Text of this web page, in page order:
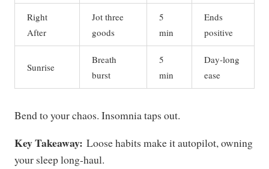
Right
After
Jot three
goods
5
min
Ends
positive
Sunrise
Breath
burst
5
min
Day-long
ease
Bend to your chaos. Insomnia taps out.
Key Takeaway: Loose habits make it autopilot, owning
your sleep long-haul.